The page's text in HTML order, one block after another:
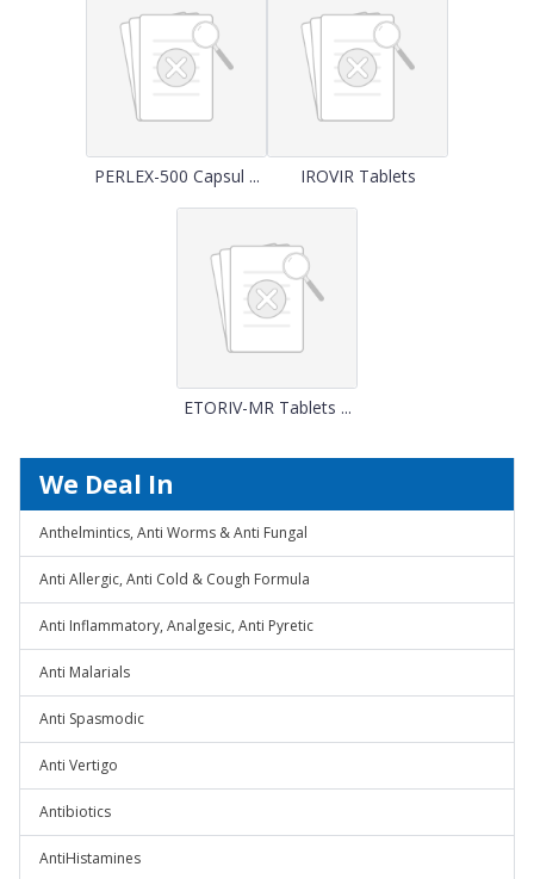
PERLEX-500 Capsul ... IROVIR Tablets
ETORIV-MR Tablets ...
We Deal In
Anthelmintics, Anti Worms & Anti Fungal
Anti Allergic, Anti Cold & Cough Formula
Anti Inflammatory, Analgesic, Anti Pyretic
Anti Malarials
Anti Spasmodic
Anti Vertigo
Antibiotics
AntiHistamines